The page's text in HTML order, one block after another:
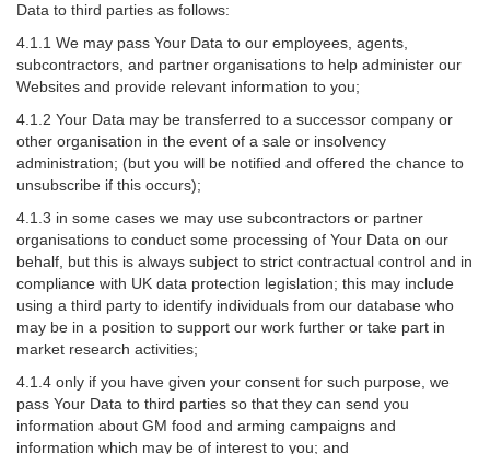
Data to third parties as follows:
4.1.1 We may pass Your Data to our employees, agents,
subcontractors, and partner organisations to help administer our
Websites and provide relevant information to you;
4.1.2 Your Data may be transferred to a successor company or
other organisation in the event of a sale or insolvency
administration; (but you will be notified and offered the chance to
unsubscribe if this occurs);
4.1.3 in some cases we may use subcontractors or partner
organisations to conduct some processing of Your Data on our
behalf, but this is always subject to strict contractual control and in
compliance with UK data protection legislation; this may include
using a third party to identify individuals from our database who
may be in a position to support our work further or take part in
market research activities;
4.1.4 only if you have given your consent for such purpose, we
pass Your Data to third parties so that they can send you
information about GM food and arming campaigns and
information which may be of interest to you; and